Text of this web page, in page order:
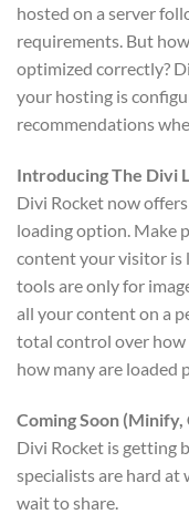
hosted on a server
requirements. But
optimized correctly?
your hosting is
recommendations
Introducing The Divi
Divi Rocket now
loading option. Make
content your visitor is
tools are only for
all your content on a
total control over how
how many are loaded
Coming Soon
Divi Rocket is getting
specialists are hard at
wait to share.